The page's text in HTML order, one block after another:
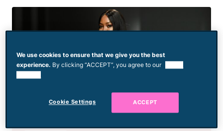
We use cookies to ensure that we give you the best
experience. By clicking “ACCEPT”, you agree to our
Cookie Settings ACCEPT